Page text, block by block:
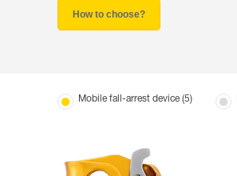
How to choose?
Mobile fall-arrest device (5)